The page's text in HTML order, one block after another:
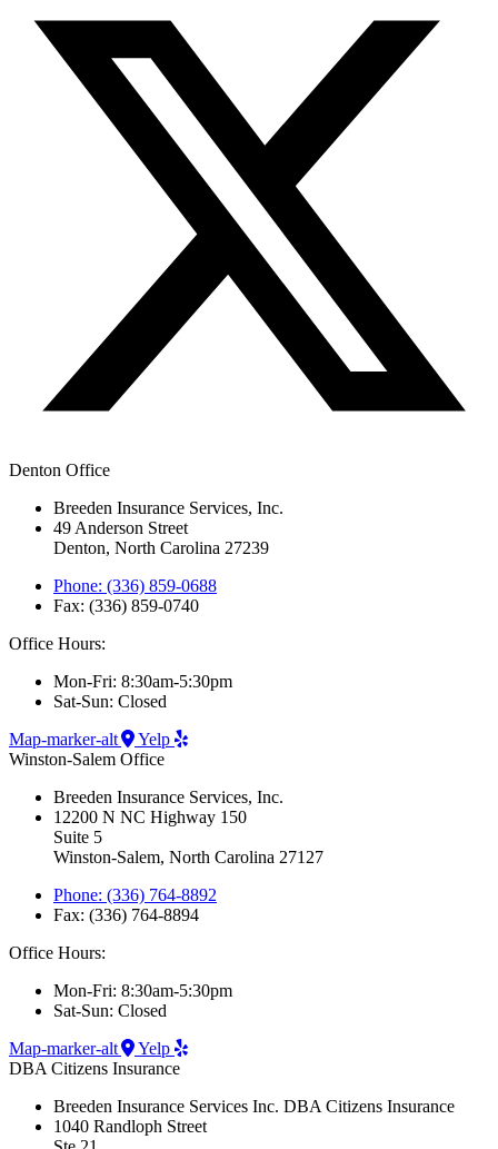
Denton Office
Breeden Insurance Services, Inc.
49 Anderson Street
Denton, North Carolina 27239
Phone: (336) 859-0688
Fax: (336) 859-0740
Office Hours:
Mon-Fri: 8:30am-5:30pm
Sat-Sun: Closed
Map-marker-alt
Yelp
Winston-Salem Office
Breeden Insurance Services, Inc.
12200 N NC Highway 150
Suite 5
Winston-Salem, North Carolina 27127
Phone: (336) 764-8892
Fax: (336) 764-8894
Office Hours:
Mon-Fri: 8:30am-5:30pm
Sat-Sun: Closed
Map-marker-alt
Yelp
DBA Citizens Insurance
Breeden Insurance Services Inc. DBA Citizens Insurance
1040 Randloph Street